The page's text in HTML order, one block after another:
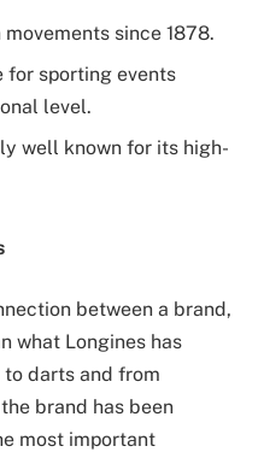
since 1878.
for sporting events
level.
well known for its high-
between a brand,
what Longines has
to darts and from
brand has been
most important